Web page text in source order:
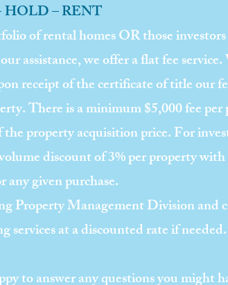
HOLD – RENT
of rental homes OR those
assistance, we offer a flat fee
receipt of the certificate of title our
There is a minimum $5,000 fee
property acquisition price. For
discount of 3% per property
any given purchase.
Property Management Division and
services at a discounted rate if needed.
to answer any questions you might